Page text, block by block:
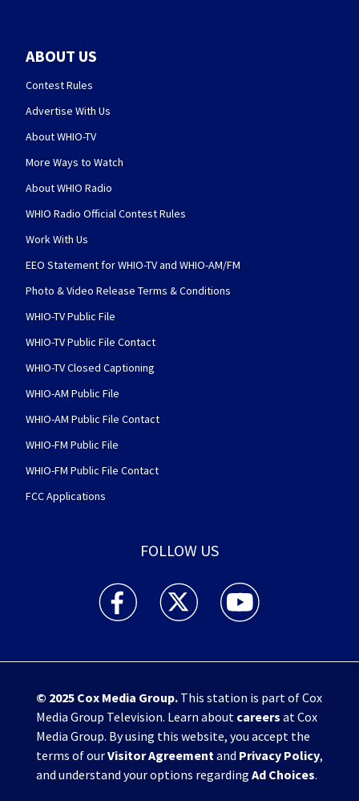
ABOUT US
Contest Rules
Advertise With Us
About WHIO-TV
More Ways to Watch
About WHIO Radio
WHIO Radio Official Contest Rules
Work With Us
EEO Statement for WHIO-TV and WHIO-AM/FM
Photo & Video Release Terms & Conditions
WHIO-TV Public File
WHIO-TV Public File Contact
WHIO-TV Closed Captioning
WHIO-AM Public File
WHIO-AM Public File Contact
WHIO-FM Public File
WHIO-FM Public File Contact
FCC Applications
FOLLOW US
WHIO TV 7 and WHIO Radio facebook
WHIO TV 7 and WHIO Radio twitter
WHIO TV 7 and WHIO
© 2025 Cox Media Group.This station is part of Cox
Media Group Television. Learn about careers at Cox
Media Group. By using this website, you accept the
terms of ourVisitor Agreementand Privacy Policy,
and understand your options regarding Ad Choices.